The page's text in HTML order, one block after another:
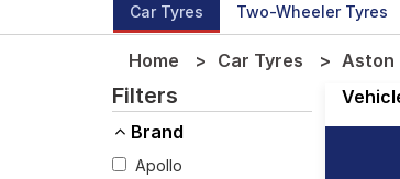
Car Tyres Two-Wheeler Tyres
Home Car Tyres Aston
Filters
Brand
Apollo